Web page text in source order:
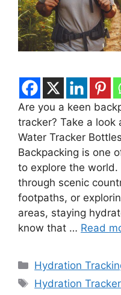
Are you a keen
tracker? Take a look
Water Tracker
Backpacking is one
to explore the world.
through scenic
footpaths, or
areas, staying
know that … Read
Categories
Hydration
Tags
Hydration